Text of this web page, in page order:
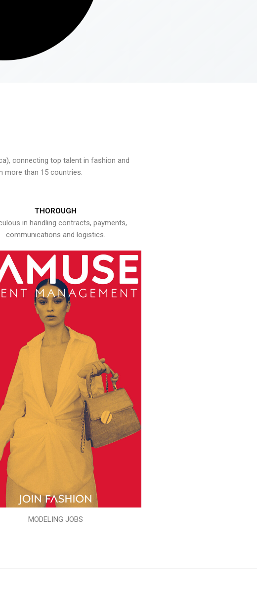
connecting top talent in fashion and
more than 15 countries.
THOROUGH
in handling contracts, payments,
communications and logistics.
MODELING JOBS